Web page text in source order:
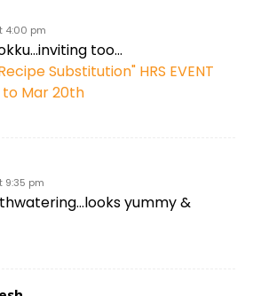
4:00 pm
too…
Substitution" HRS EVENT
Mar 20th
9:35 pm
yummy &